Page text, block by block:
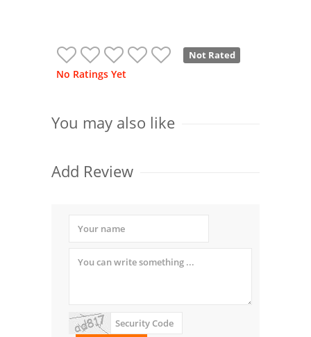
Not Rated
No Ratings Yet
You may also like
Add Review